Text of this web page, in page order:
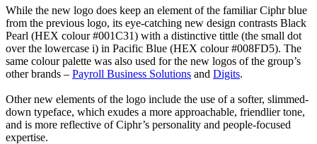
While the new logo does keep an element of the familiar Ciphr blue
from the previous logo, its eye-catching new design contrasts Black
Pearl (HEX colour #001C31) with a distinctive tittle (the small dot
over the lowercase i) in Pacific Blue (HEX colour #008FD5). The
same colour palette was also used for the new logos of the group’s
other brands – Payroll Business Solutions and Digits.
Other new elements of the logo include the use of a softer, slimmed-
down typeface, which exudes a more approachable, friendlier tone,
and is more reflective of Ciphr’s personality and people-focused
expertise.